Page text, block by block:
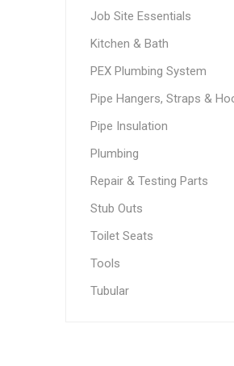
Job Site Essentials
Kitchen & Bath
PEX Plumbing System
Pipe Hangers, Straps &
Pipe Insulation
Plumbing
Repair & Testing Parts
Stub Outs
Toilet Seats
Tools
Tubular